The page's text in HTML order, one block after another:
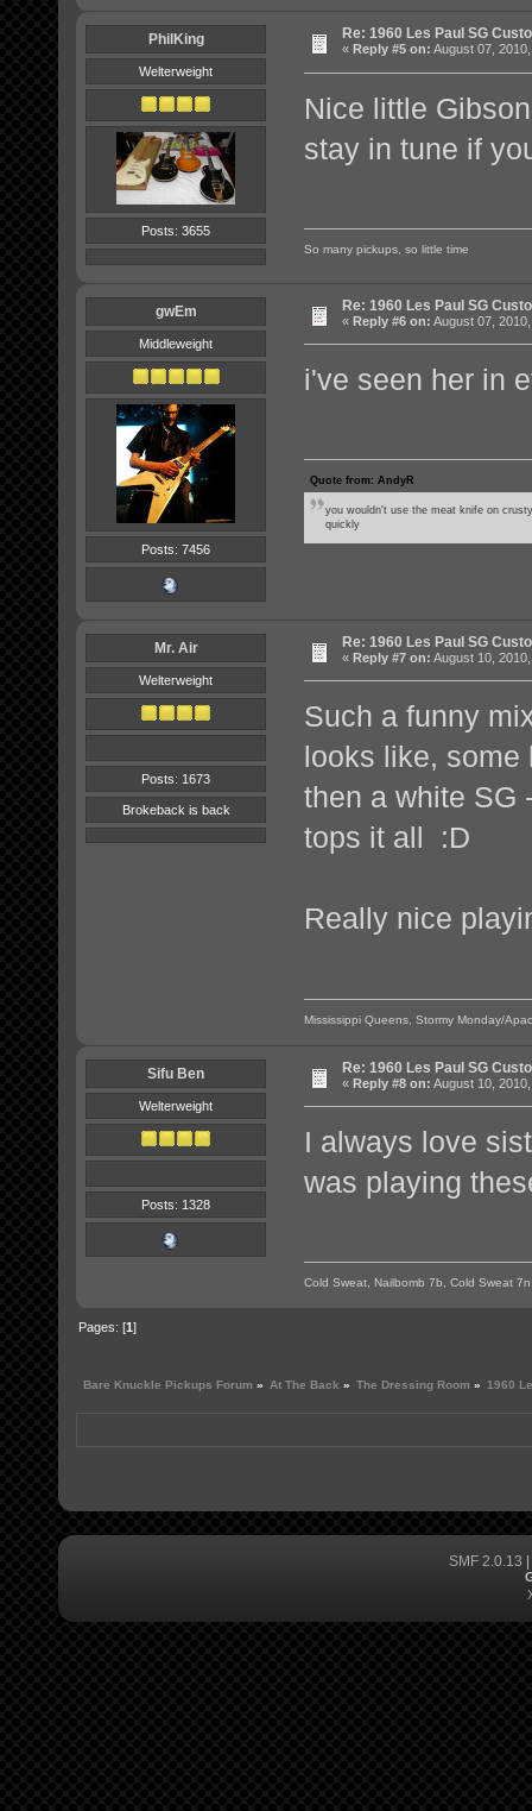
PhilKing
Welterweight
Posts: 3655
Re: 1960 Les Paul SG
« Reply #5 on: August 07,
Nice little
stay in tune if
So many pickups, so little time
gwEm
Middleweight
Posts: 7456
Re: 1960 Les Paul SG
« Reply #6 on: August 07,
i've seen her in
Quote from: AndyR
you wouldn't use the meat knife on
quickly
Mr. Air
Welterweight
Posts: 1673
Brokeback is back
Re: 1960 Les Paul SG
« Reply #7 on: August 10,
Such a funny
looks like, some
then a white SG
tops it all :D
Really nice
Mississippi Queens, Stormy Monday/
Sifu Ben
Welterweight
Posts: 1328
Re: 1960 Les Paul SG
« Reply #8 on: August 10,
I always love
was playing
Cold Sweat, Nailbomb 7b, Cold Sweat 7n
Pages: [1]
Bare Knuckle Pickups Forum » At The Back » The Dressing Room » 1960
SMF 2.0.13